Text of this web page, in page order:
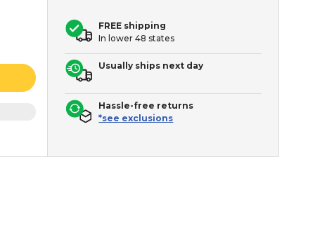
FREE shipping
In lower 48 states
Usually ships next day
Hassle-free returns
*see exclusions